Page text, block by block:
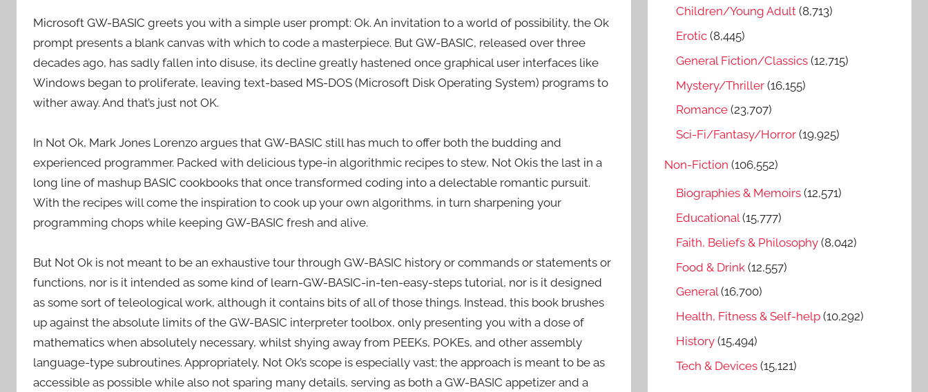
Microsoft GW-BASIC greets you with a simple user prompt: Ok. An invitation to a world of possibility, the Ok
prompt presents a blank canvas with which to code a masterpiece. But GW-BASIC, released over three
decades ago, has sadly fallen into disuse, its decline greatly hastened once graphical user interfaces like
Windows began to proliferate, leaving text-based MS-DOS (Microsoft Disk Operating System) programs to
wither away. And that’s just not OK.
In Not Ok, Mark Jones Lorenzo argues that GW-BASIC still has much to offer both the budding and
experienced programmer. Packed with delicious type-in algorithmic recipes to stew, Not Okis the last in a
long line of mashup BASIC cookbooks that once transformed coding into a delectable romantic pursuit.
With the recipes will come the inspiration to cook up your own algorithms, in turn sharpening your
programming chops while keeping GW-BASIC fresh and alive.
But Not Ok is not meant to be an exhaustive tour through GW-BASIC history or commands or statements or
functions, nor is it intended as some kind of learn-GW-BASIC-in-ten-easy-steps tutorial, nor is it designed
as some sort of teleological work, although it contains bits of all of those things. Instead, this book brushes
up against the absolute limits of the GW-BASIC interpreter toolbox, only presenting you with a dose of
mathematics when absolutely necessary, whilst shying away from PEEKs, POKEs, and other assembly
language-type subroutines. Appropriately, Not Ok’s scope is especially vast; the approach is meant to be as
accessible as possible while also not sparing many details, serving as both a GW-BASIC appetizer and a
Children/Young Adult (8,713)
Erotic (8,445)
General Fiction/Classics (12,715)
Mystery/Thriller (16,155)
Romance (23,707)
Sci-Fi/Fantasy/Horror (19,925)
Non-Fiction (106,552)
Biographies & Memoirs (12,571)
Educational(15,777)
Faith, Beliefs & Philosophy (8,042)
Food & Drink (12,557)
General(16,700)
Health, Fitness & Self-help (10,292)
History (15,494)
Tech & Devices (15,121)